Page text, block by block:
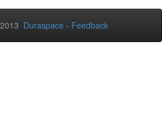
Duraspace - Feedback